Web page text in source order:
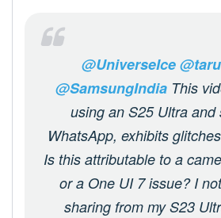
@UniverseIce
@SamsungIndia This
using an S25 Ultra and
WhatsApp, exhibits
Is this attributable to a
or a One UI 7 issue? I
sharing from my S23